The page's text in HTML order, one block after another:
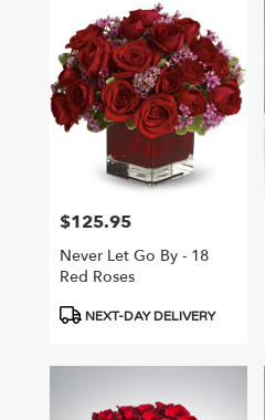
Price:
$125.95
Never Let Go By - 18
Red Roses
Product
NEXT-DAY DELIVERY